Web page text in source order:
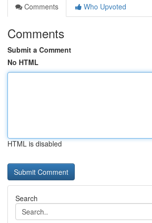
Comments
Who Upvoted
Comments
Submit a Comment
No HTML
HTML is disabled
Search